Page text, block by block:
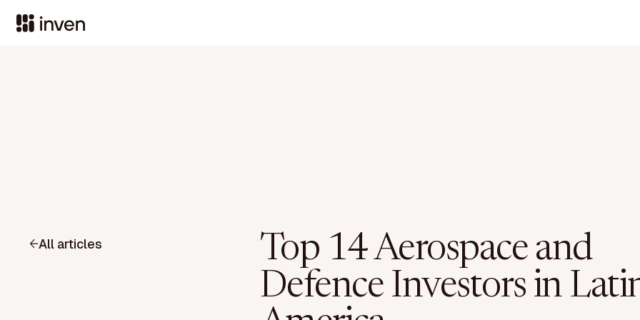
All articles
Top 14 Aerospace and
Defence Investors in